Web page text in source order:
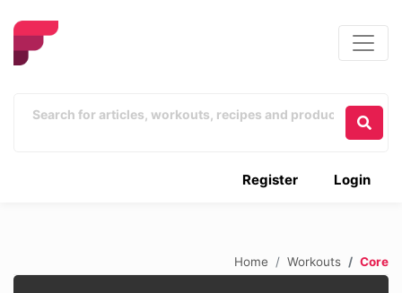
Login
Register
Home Workouts Core